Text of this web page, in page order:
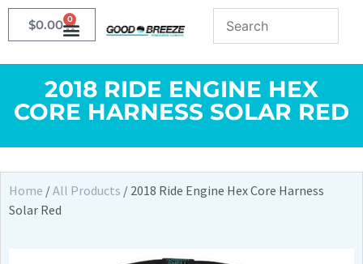
$0.00 0
2018 RIDE ENGINE HEX
CORE HARNESS SOLAR RED
Home /All Products / 2018 Ride Engine Hex Core Harness
Solar Red